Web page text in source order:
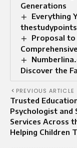
Generations
Everything
Proposal to
Discover the
PREVIOUS ARTICLE
Trusted
Psychologist and
Services Across
Helping Children